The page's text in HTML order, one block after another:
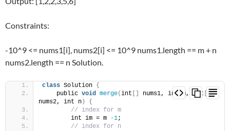
Constraints:
-10^9 <= nums1[i], nums2[i] <= 10^9 nums1.length == m + n
nums2.length == n Solution.
class Solution {
    public
void merge(int nums1, int m, int []
nums2, int n )
{
// index for m
        int im = m
-1;
// index for n